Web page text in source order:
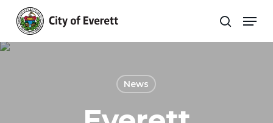
main
content
search
News